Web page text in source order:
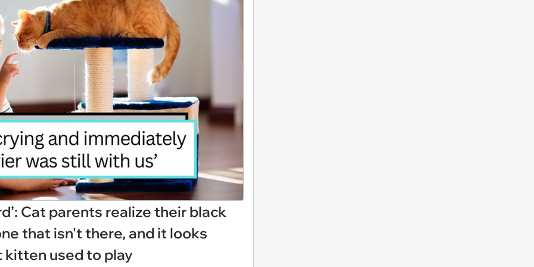
Cat parents realize their black
that isn't there, and it looks
kitten used to play